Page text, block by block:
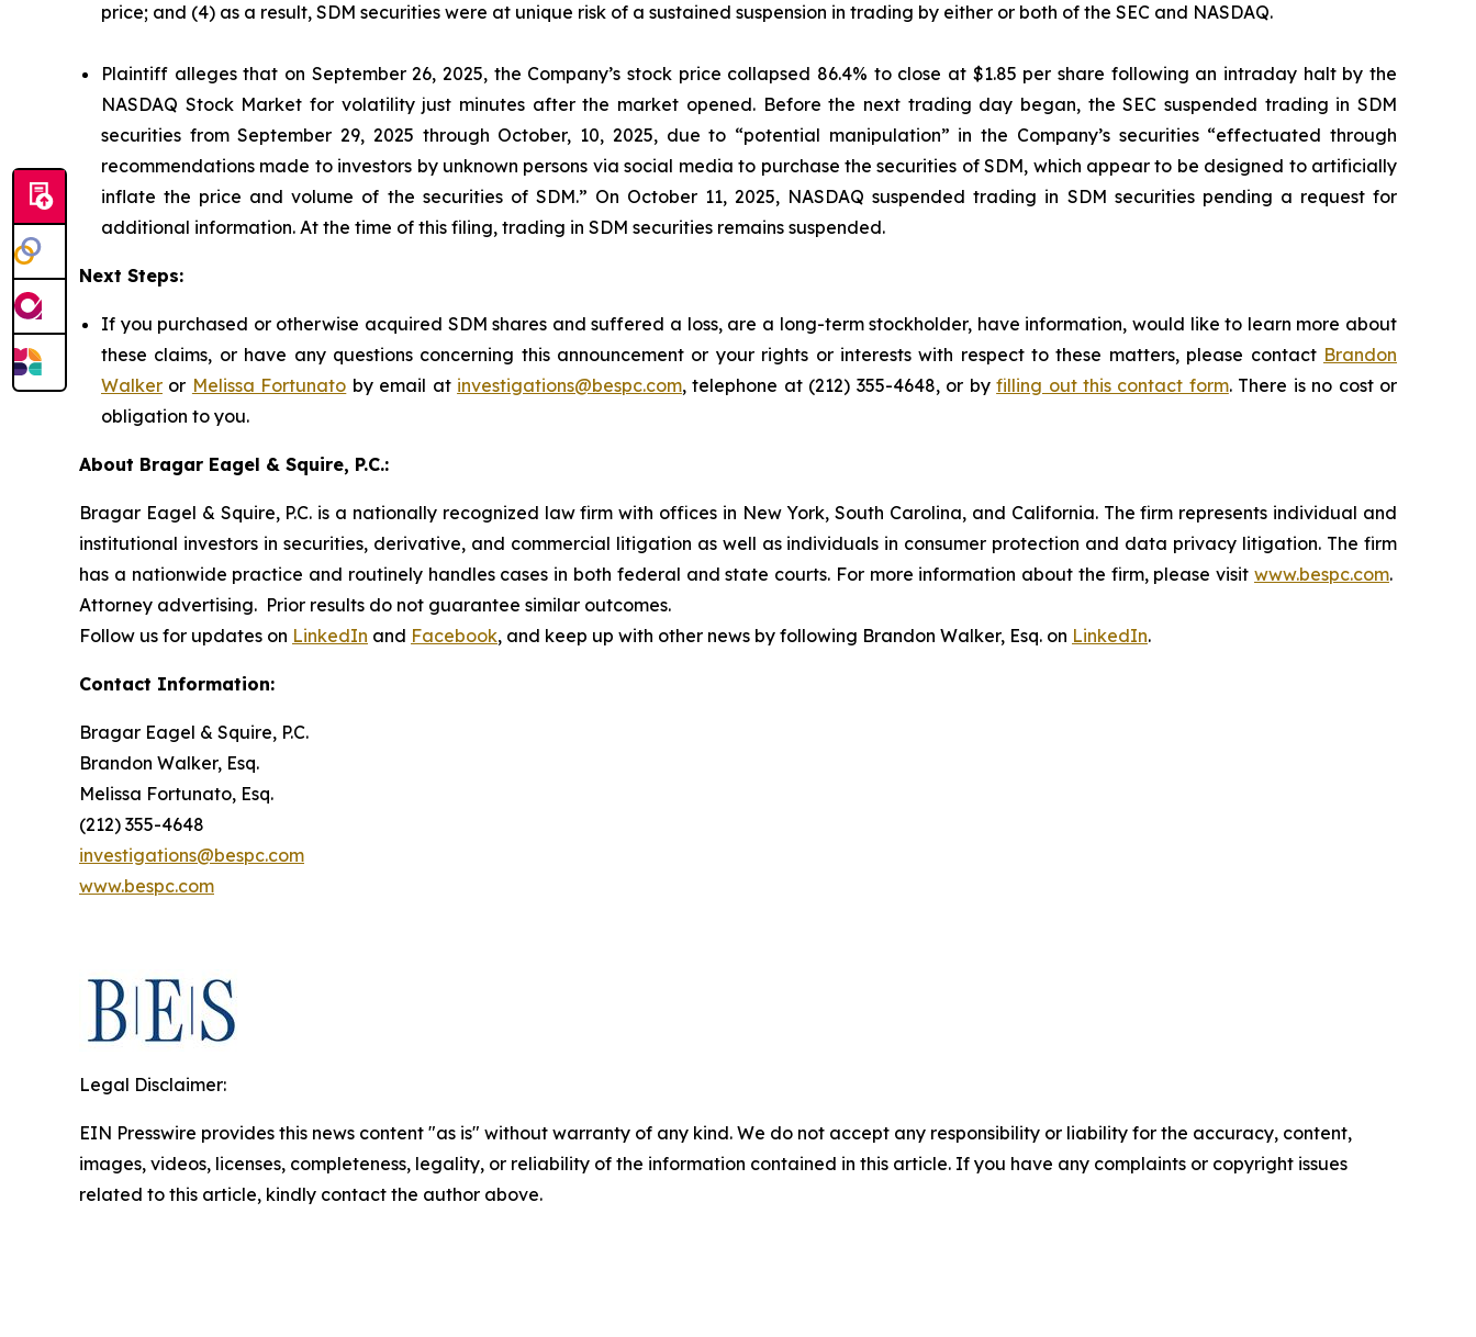
price; and (4) as a result, SDM securities were at unique risk of a sustained suspension in trading by either or both of the SEC and NASDAQ.
Plaintiff alleges that on September 26, 2025, the Company’s stock price collapsed 86.4% to close at $1.85 per share following an intraday halt by the
NASDAQ Stock Market for volatility just minutes after the market opened. Before the next trading day began, the SEC suspended trading in SDM
securities from September 29, 2025 through October, 10, 2025, due to “potential manipulation” in the Company’s securities “effectuated through
recommendations made to investors by unknown persons via social media to purchase the securities of SDM, which appear to be designed to artificially
inflate the price and volume of the securities of SDM.” On October 11, 2025, NASDAQ suspended trading in SDM securities pending a request for
additional information. At the time of this filing, trading in SDM securities remains suspended.
Next Steps:
If you purchased or otherwise acquired SDM shares and suffered a loss, are a long-term stockholder, have information, would like to learn more about
these claims, or have any questions concerning this announcement or your rights or interests with respect to these matters, please contact Brandon
Walker or Melissa Fortunato by email at investigations@bespc.com, telephone at (212) 355-4648, or byfilling out this contact form. There is no cost or
obligation to you.
About Bragar Eagel & Squire, P.C.:
Bragar Eagel & Squire, P.C. is a nationally recognized law firm with offices in New York, South Carolina, and California. The firm represents individual and
institutional investors in securities, derivative, and commercial litigation as well as individuals in consumer protection and data privacy litigation. The firm
has a nationwide practice and routinely handles cases in both federal and state courts. For more information about the firm, please visit www.bespc.com.
Attorney advertising. Prior results do not guarantee similar outcomes.
Follow us for updates on LinkedIn and Facebook, and keep up with other news by following Brandon Walker, Esq. on LinkedIn.
Contact Information:
Bragar Eagel & Squire, P.C.
Brandon Walker, Esq.
Melissa Fortunato, Esq.
(212) 355-4648
investigations@bespc.com
www.bespc.com
Legal Disclaimer:
EIN Presswire provides this news content "as is" without warranty of any kind. We do not accept any responsibility or liability for the accuracy, content,
images, videos, licenses, completeness, legality, or reliability of the information contained in this article. If you have any complaints or copyright issues
related to this article, kindly contact the author above.